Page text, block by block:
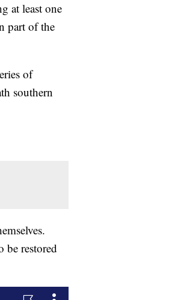
at least one
part of the
of
southern
be restored